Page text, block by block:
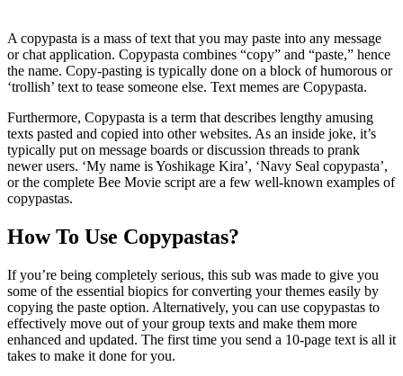
A copypasta is a mass of text that you may paste into any message
or chat application. Copypasta combines “copy” and “paste,” hence
the name. Copy-pasting is typically done on a block of humorous or
‘trollish’ text to tease someone else. Text memes are Copypasta.
Furthermore, Copypasta is a term that describes lengthy amusing
texts pasted and copied into other websites. As an inside joke, it’s
typically put on message boards or discussion threads to prank
newer users. ‘My name is Yoshikage Kira’, ‘Navy Seal copypasta’,
or the complete Bee Movie script are a few well-known examples of
copypastas.
How To Use Copypastas?
If you’re being completely serious, this sub was made to give you
some of the essential biopics for converting your themes easily by
copying the paste option. Alternatively, you can use copypastas to
effectively move out of your group texts and make them more
enhanced and updated. The first time you send a 10-page text is all it
takes to make it done for you.